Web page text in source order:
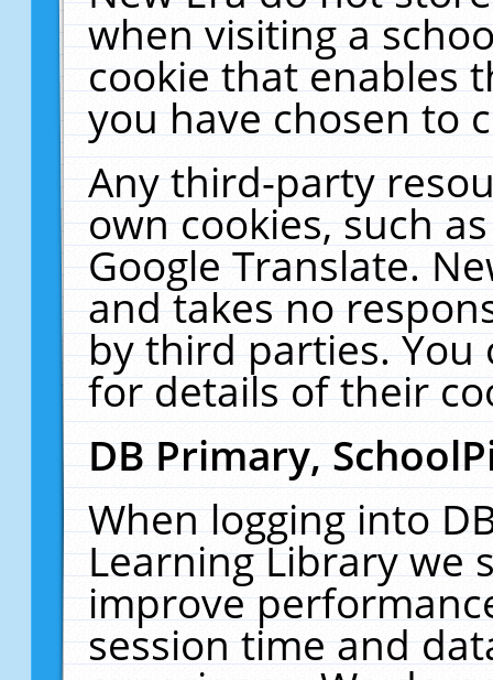
when visiting a
cookie that enables
you have chosen to
Any third-party
own cookies, such
Google Translate.
and takes no
by third parties. You
for details of their
DB Primary,
When logging into
Learning Library we
improve
session time and